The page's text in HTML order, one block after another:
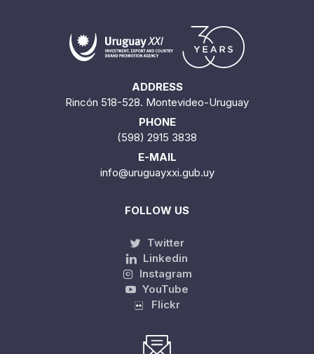
ADDRESS
Rincón 518-528. Montevideo-Uruguay
PHONE
(598) 2915 3838
E-MAIL
info@uruguayxxi.gub.uy
FOLLOW US
Twitter
Linkedin
Instagram
YouTube
Flickr